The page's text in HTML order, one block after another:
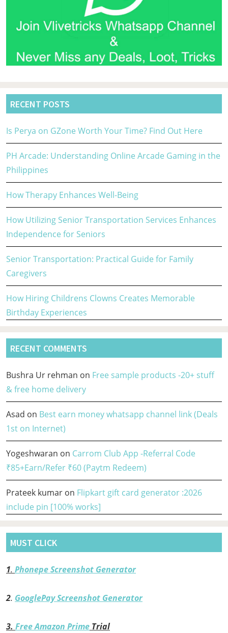
RECENT POSTS
Is Perya on GZone Worth Your Time? Find Out Here
PH Arcade: Understanding Online Arcade Gaming in the
Philippines
How Therapy Enhances Well-Being
How Utilizing Senior Transportation Services Enhances
Independence for Seniors
Senior Transportation: Practical Guide for Family
Caregivers
How Hiring Childrens Clowns Creates Memorable
Birthday Experiences
RECENT COMMENTS
Bushra Ur rehman on Free sample products -20+ stuff
& free home delivery
Asad on Best earn money whatsapp channel link (Deals
1st on Internet)
Yogeshwaran on Carrom Club App -Referral Code
₹85+Earn/Refer ₹60 (Paytm Redeem)
Prateek kumar on Flipkart gift card generator :2026
include pin [100% works]
MUST CLICK
1. Phonepe Screenshot Generator
2. GooglePay Screenshot Generator
3. Free Amazon Prime Trial